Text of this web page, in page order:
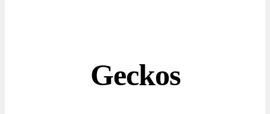
Geckos